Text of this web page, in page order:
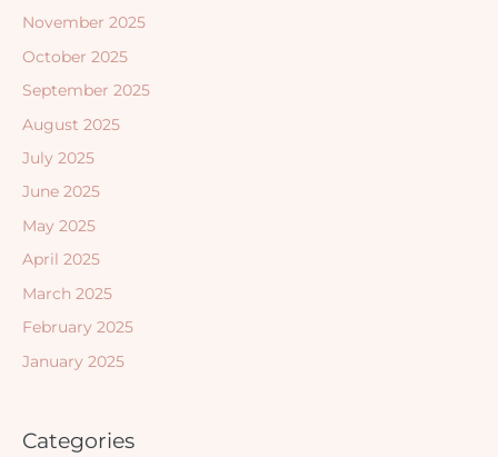
November 2025
October 2025
September 2025
August 2025
July 2025
June 2025
May 2025
April 2025
March 2025
February 2025
January 2025
Categories